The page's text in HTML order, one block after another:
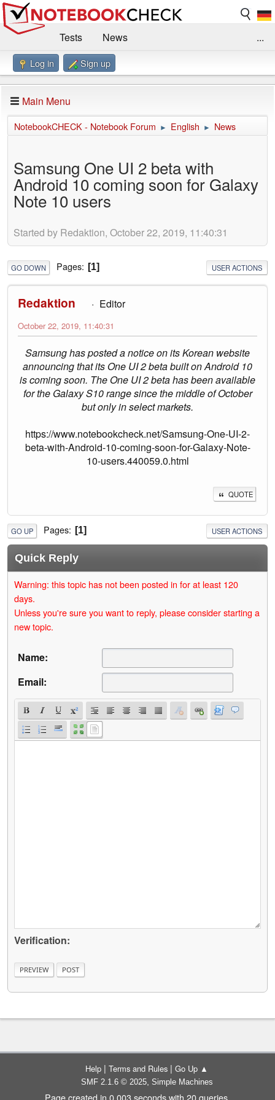
Tests
News
Benchmarks / Technik
Forum
Impressum
...
Log in Sign up
Main Menu
NotebookCHECK - Notebook Forum ► English ► News
Samsung One UI 2 beta with
Android 10 coming soon for Galaxy
Note 10 users
Started by Redaktion, October 22, 2019, 11:40:31
GO DOWN Pages 1 USER ACTIONS
Redaktion Editor
October 22, 2019, 11:40:31
Samsung has posted a notice on its Korean website
announcing that its One UI 2 beta built on Android 10
is coming soon. The One UI 2 beta has been available
for the Galaxy S10 range since the middle of October
but only in select markets.
https://www.notebookcheck.net/Samsung-One-UI-2-
beta-with-Android-10-coming-soon-for-Galaxy-Note-
10-users.440059.0.html
QUOTE
GO UP Pages 1 USER ACTIONS
Quick Reply
Warning: this topic has not been posted in for at least 120
days.
Unless you're sure you want to reply, please consider starting a
new topic.
Name:
Email:
Verification:
Help | Terms and Rules | Go Up ▲
SMF 2.1.6 © 2025, Simple Machines
Page created in 0.003 seconds with 20 queries.